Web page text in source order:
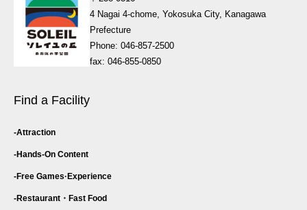
4 Nagai 4-chome, Yokosuka City, Kanagawa
Prefecture
Phone: 046-857-2500
fax: 046-855-0850
Find a Facility
Attraction
Hands-On Content
Free Games·Experience
Restaurant・ Fast Food